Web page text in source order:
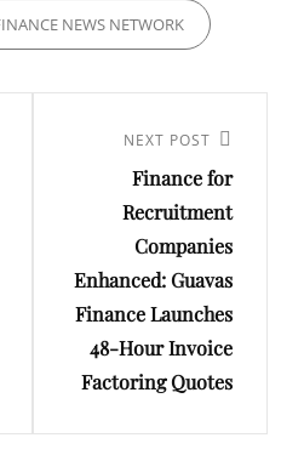
NEWS NETWORK
NEXT POST
Finance for
Recruitment
Companies
Enhanced: Guavas
Finance Launches
48-Hour Invoice
Factoring Quotes